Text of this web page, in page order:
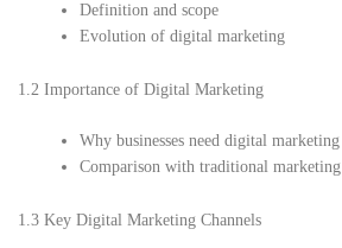
Definition and scope
Evolution of digital marketing
1.2 Importance of Digital Marketing
Why businesses need digital marketing
Comparison with traditional marketing
1.3 Key Digital Marketing Channels